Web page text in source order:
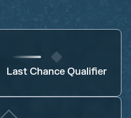
Last Chance Qualifier